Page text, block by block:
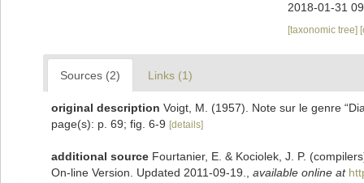
2018-01-31
[taxonomic tree]
Sources (2) Links (1)
original description Voigt, M. (1957). Note sur le genre
page(s): p. 69; fig. 6-9 [details]
additional source Fourtanier, E. & Kociolek, J. P.
On-line Version. Updated 2011-09-19.
available online at